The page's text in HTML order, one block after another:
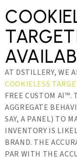
AT DSTILLERY, WE
COOKIELESS
FREE CUSTOM AI™.
AGGREGATE
SAY, A PANEL) TO
INVENTORY IS
BRAND. THE
PAR WITH THE